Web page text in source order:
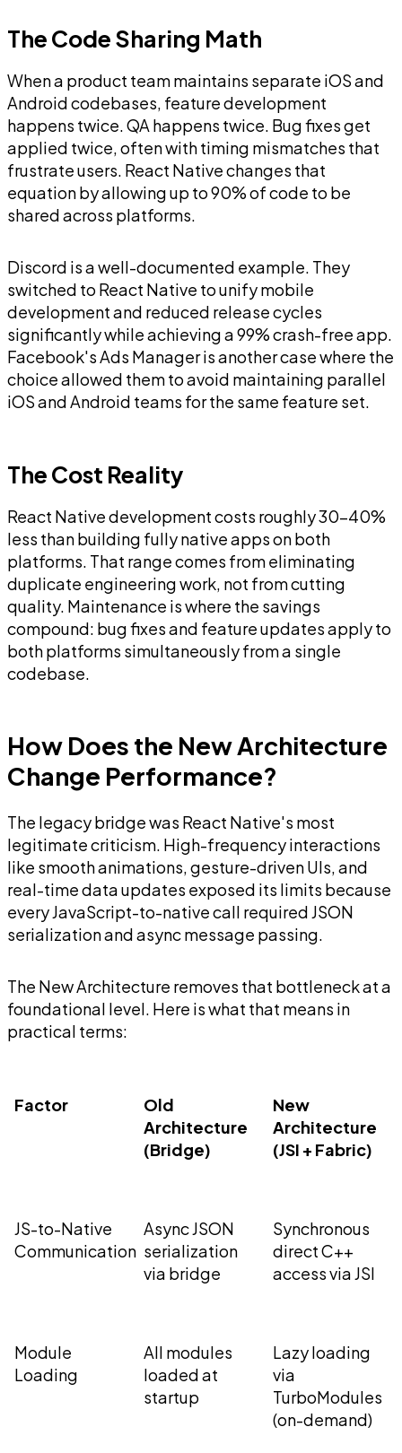
The Code Sharing Math
When a product team maintains separate iOS and
Android codebases, feature development
happens twice. QA happens twice. Bug fixes get
applied twice, often with timing mismatches that
frustrate users. React Native changes that
equation by allowing up to 90% of code to be
shared across platforms.
Discord is a well-documented example. They
switched to React Native to unify mobile
development and reduced release cycles
significantly while achieving a 99% crash-free app.
Facebook's Ads Manager is another case where the
choice allowed them to avoid maintaining parallel
iOS and Android teams for the same feature set.
The Cost Reality
React Native development costs roughly 30-40%
less than building fully native apps on both
platforms. That range comes from eliminating
duplicate engineering work, not from cutting
quality. Maintenance is where the savings
compound: bug fixes and feature updates apply to
both platforms simultaneously from a single
codebase.
How Does the New Architecture
Change Performance?
The legacy bridge was React Native's most
legitimate criticism. High-frequency interactions
like smooth animations, gesture-driven UIs, and
real-time data updates exposed its limits because
every JavaScript-to-native call required JSON
serialization and async message passing.
The New Architecture removes that bottleneck at a
foundational level. Here is what that means in
practical terms:
Factor
Old
Architecture
(Bridge)
New
Architecture
(JSI + Fabric)
JS-to-Native
Communication
Async JSON
serialization
via bridge
Synchronous
direct C++
access via JSI
Module
Loading
All modules
loaded at
startup
Lazy loading
via
TurboModules
(on-demand)